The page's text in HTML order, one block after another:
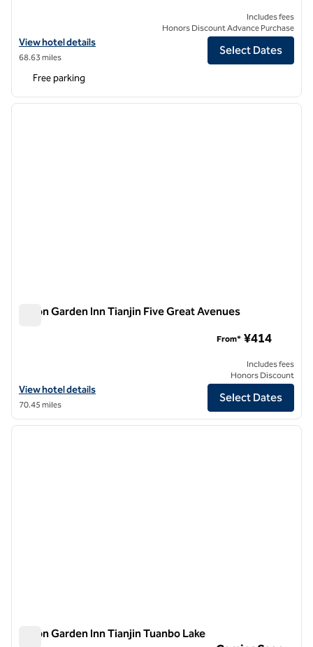
View hotel details for Hilton Garden Inn Tianjin Huayuan
View hotel details
68.63 miles
Includes fees
Honors Discount Advance Purchase
Select Dates
Free parking
1 of 12
next
Hilton Garden Inn Tianjin Five Great Avenues
View hotel details for Hilton Garden Inn Tianjin Five Great Avenues
View hotel details
70.45 miles
From* ¥414
Includes fees
Honors Discount
Select Dates
1/8
1 of 8
next
Hilton Garden Inn Tianjin Tuanbo Lake